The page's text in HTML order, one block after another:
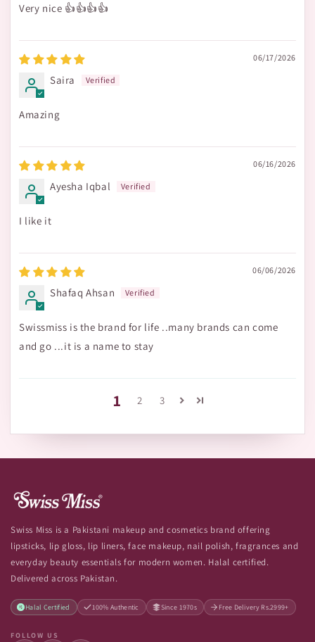
Very nice 👍👍👍👍
06/17/2026
Saira
Amazing
06/16/2026
Ayesha Iqbal
I like it
06/06/2026
Shafaq Ahsan
Swissmiss is the brand for life ..many brands can come
and go ...it is a name to stay
1 2 3
Swiss Miss is a Pakistani makeup and cosmetics brand offering
lipsticks, lip gloss, lip liners, face makeup, nail polish, fragrances and
everyday beauty essentials for modern women. Halal certified.
Delivered across Pakistan.
Halal Certified 100% Authentic Since 1970s Free Delivery Rs.2999+
FOLLOW US